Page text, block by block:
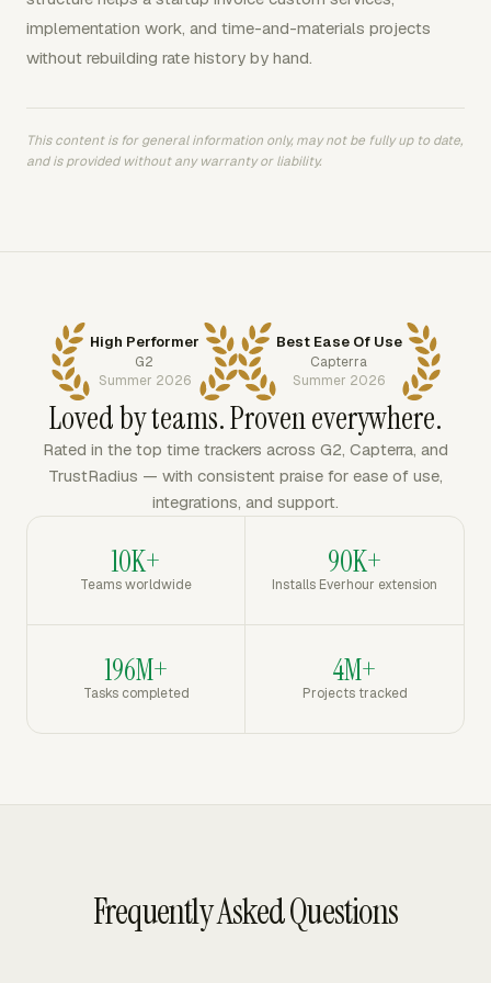
implementation work, and time-and-materials projects
without rebuilding rate history by hand.
This content is for general information only, may not be fully up to date,
and is provided without any warranty or liability.
High Performer
G2
Summer 2026
Best Ease Of Use
Capterra
Summer 2026
Loved by teams. Proven everywhere.
Rated in the top time trackers across G2, Capterra, and
TrustRadius — with consistent praise for ease of use,
integrations, and support.
10K+
Teams worldwide
90K+
Installs Everhour extension
196M+
Tasks completed
4M+
Projects tracked
Frequently Asked Questions